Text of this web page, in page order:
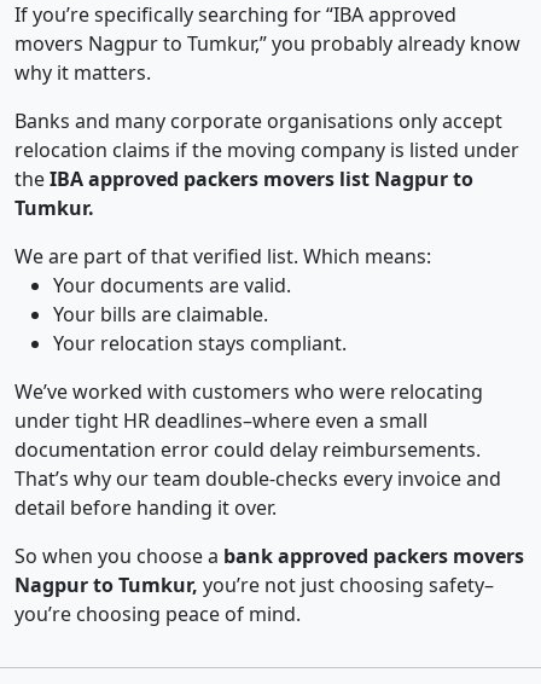
If you’re specifically searching for “IBA approved
movers Nagpur to Tumkur,” you probably already know
why it matters.
Banks and many corporate organisations only accept
relocation claims if the moving company is listed under
theIBA approved packers movers list Nagpur to
Tumkur.
We are part of that verified list. Which means:
Your documents are valid.
Your bills are claimable.
Your relocation stays compliant.
We’ve worked with customers who were relocating
under tight HR deadlines–where even a small
documentation error could delay reimbursements.
That’s why our team double-checks every invoice and
detail before handing it over.
So when you choose a bank approved packers movers
Nagpur to Tumkur, you’re not just choosing safety–
you’re choosing peace of mind.